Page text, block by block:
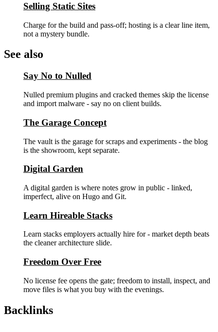
Selling Static Sites
Charge for the build and pass-off; hosting is a clear line item,
not a mystery bundle.
See also
Say No to Nulled
Nulled premium plugins and cracked themes skip the license
and import malware - say no on client builds.
The Garage Concept
The vault is the garage for scraps and experiments - the blog
is the showroom, kept separate.
Digital Garden
A digital garden is where notes grow in public - linked,
imperfect, alive on Hugo and Git.
Learn Hireable Stacks
Learn stacks employers actually hire for - market depth beats
the cleaner architecture slide.
Freedom Over Free
No license fee opens the gate; freedom to install, inspect, and
move files is what you buy with the evenings.
Backlinks